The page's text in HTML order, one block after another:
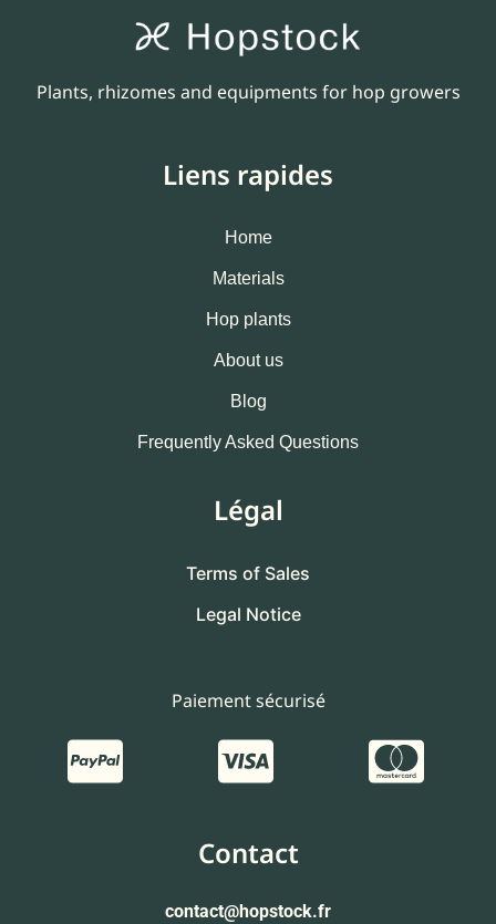
Plants, rhizomes and equipments for hop growers
Liens rapides
Home
Materials
Hop plants
About us
Blog
Frequently Asked Questions
Légal
Terms of Sales
Legal Notice
Paiement sécurisé
Contact
contact@hopstock.fr